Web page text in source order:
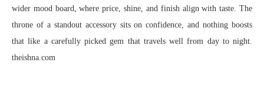
wider mood board, where price, shine, and finish align with taste. The
throne of a standout accessory sits on confidence, and nothing boosts
that like a carefully picked gem that travels well from day to night.
theishna.com